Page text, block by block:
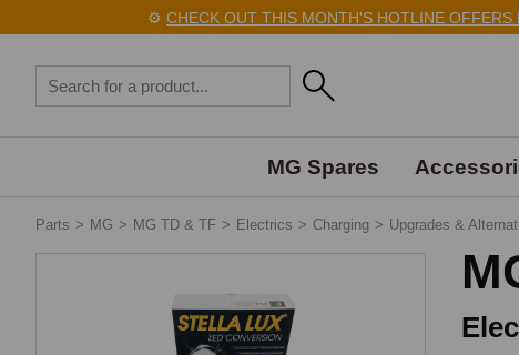
CHECK OUT THIS MONTH'S HOTLINE OFFERS
MG Spares
Parts > MG > MG TD & TF > Electrics > Charging > Upgrades &